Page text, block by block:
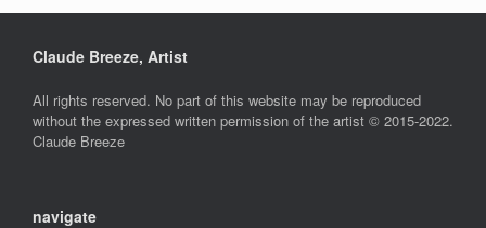
Claude Breeze, Artist
All rights reserved. No part of this website may be reproduced
without the expressed written permission of the artist © 2015-2022.
Claude Breeze
navigate